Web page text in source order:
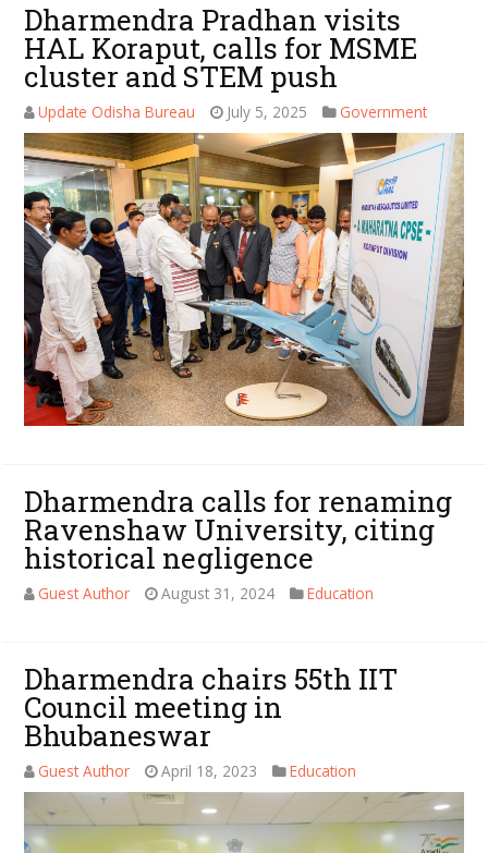
Dharmendra Pradhan visits
HAL Koraput, calls for MSME
cluster and STEM push
Update Odisha Bureau July 5, 2025 Government
Dharmendra calls for renaming
Ravenshaw University, citing
historical negligence
Guest Author August 31, 2024 Education
Dharmendra chairs 55th IIT
Council meeting in
Bhubaneswar
Guest Author April 18, 2023 Education